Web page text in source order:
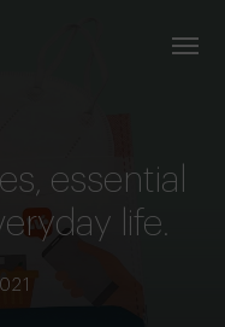
essential
life.